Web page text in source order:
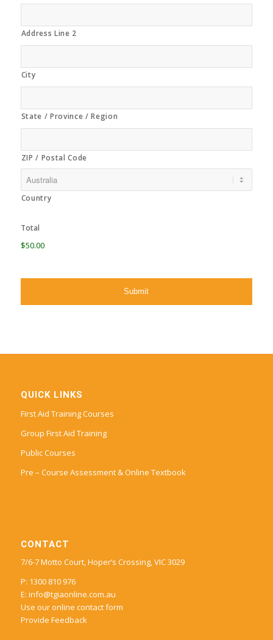
Address Line 2
City
State / Province / Region
ZIP / Postal Code
Country
Total
$50.00
QUICK LINKS
First Aid Training Courses
Group First Aid Training
Public Courses
Pre – Course Assessment & Online Textbook
CONTACT
7/6-7 Motto Court, Hoper’s Crossing, VIC 3029
P: 1300 810 976
E: info@tgiaonline.com.au
Use our online contact form
Provide Feedback